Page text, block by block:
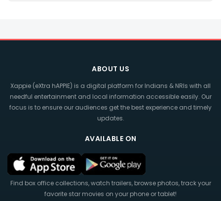
ABOUT US
Xappie (eXtra hAPPIE) is a digital platform for Indians & NRIs with all
needful entertainment and local information accessible easily. Our
focus is to ensure our audiences get the best experience and timely
updates.
AVAILABLE ON
Find box office collections, watch trailers, browse photos, track your
favorite star movies on your phone or tablet!